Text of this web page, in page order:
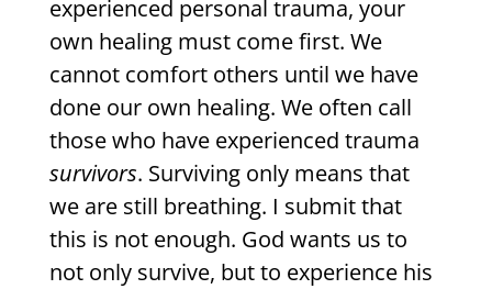
experienced personal trauma, your
own healing must come first. We
cannot comfort others until we have
done our own healing. We often call
those who have experienced trauma
survivors. Surviving only means that
we are still breathing. I submit that
this is not enough. God wants us to
not only survive, but to experience his